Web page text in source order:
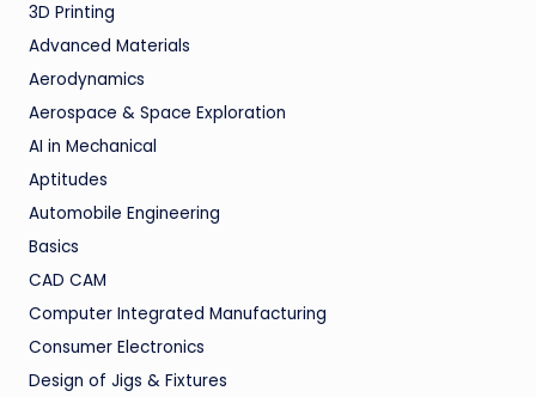
3D Printing
Advanced Materials
Aerodynamics
Aerospace & Space Exploration
AI in Mechanical
Aptitudes
Automobile Engineering
Basics
CAD CAM
Computer Integrated Manufacturing
Consumer Electronics
Design of Jigs & Fixtures